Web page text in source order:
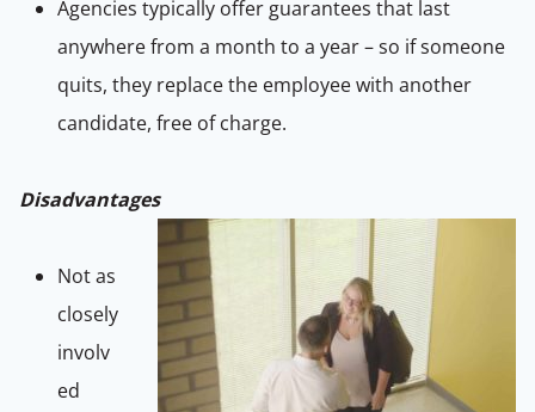
Agencies typically offer guarantees that last
anywhere from a month to a year – so if someone
quits, they replace the employee with another
candidate, free of charge.
Disadvantages
Not as
closely
involv
ed